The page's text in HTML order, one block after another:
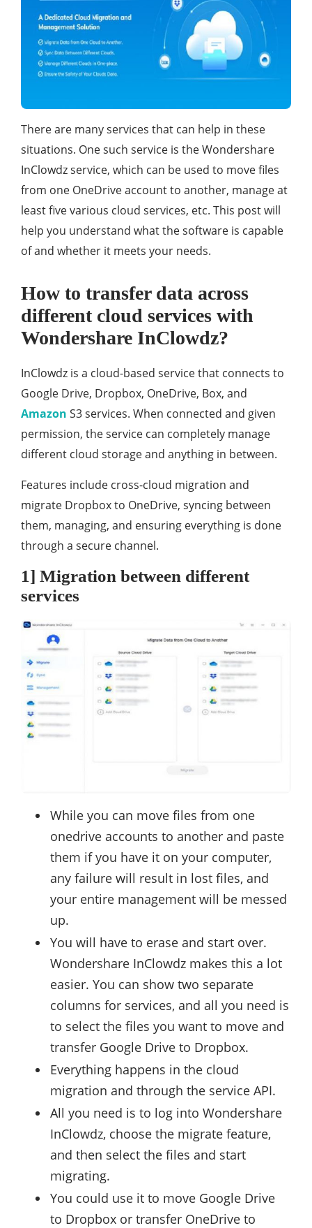
There are many services that can help in these
situations. One such service is the Wondershare
InClowdz service, which can be used to move files
from one OneDrive account to another, manage at
least five various cloud services, etc. This post will
help you understand what the software is capable
of and whether it meets your needs.
How to transfer data across
different cloud services with
Wondershare InClowdz?
InClowdz is a cloud-based service that connects to
Google Drive, Dropbox, OneDrive, Box, and
Amazon S3 services. When connected and given
permission, the service can completely manage
different cloud storage and anything in between.
Features include cross-cloud migration and
migrate Dropbox to OneDrive, syncing between
them, managing, and ensuring everything is done
through a secure channel.
1] Migration between different
services
While you can move files from one
onedrive accounts to another and paste
them if you have it on your computer,
any failure will result in lost files, and
your entire management will be messed
up.
You will have to erase and start over.
Wondershare InClowdz makes this a lot
easier. You can show two separate
columns for services, and all you need is
to select the files you want to move and
transfer Google Drive to Dropbox.
Everything happens in the cloud
migration and through the service API.
All you need is to log into Wondershare
InClowdz, choose the migrate feature,
and then select the files and start
migrating.
You could use it to move Google Drive
to Dropbox or transfer OneDrive to